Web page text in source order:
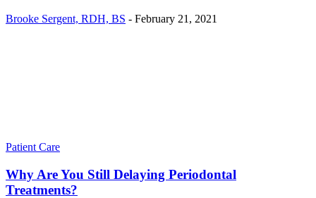
Brooke Sergent, RDH, BS - February 21, 2021
Patient Care
Why Are You Still Delaying Periodontal
Treatments?